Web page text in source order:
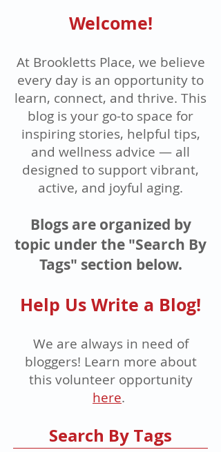
Welcome!
At Brookletts Place, we believe
every day is an opportunity to
learn, connect, and thrive. This
blog is your go-to space for
inspiring stories, helpful tips,
and wellness advice — all
designed to support vibrant,
active, and joyful aging.
Blogs are organized by
topic under the "Search By
Tags" section below.
Help Us Write a Blog!
We are always in need of
bloggers! Learn more about
this volunteer opportunity
here.
Search By Tags